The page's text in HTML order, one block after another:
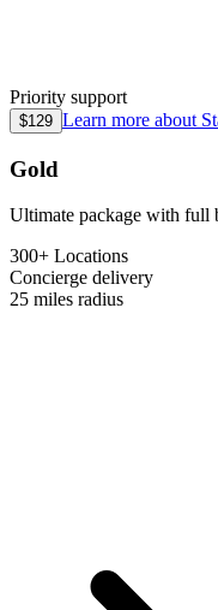
Priority support
$129 Learn more about
Gold
Ultimate package with full
300+ Locations
Concierge delivery
25 miles radius